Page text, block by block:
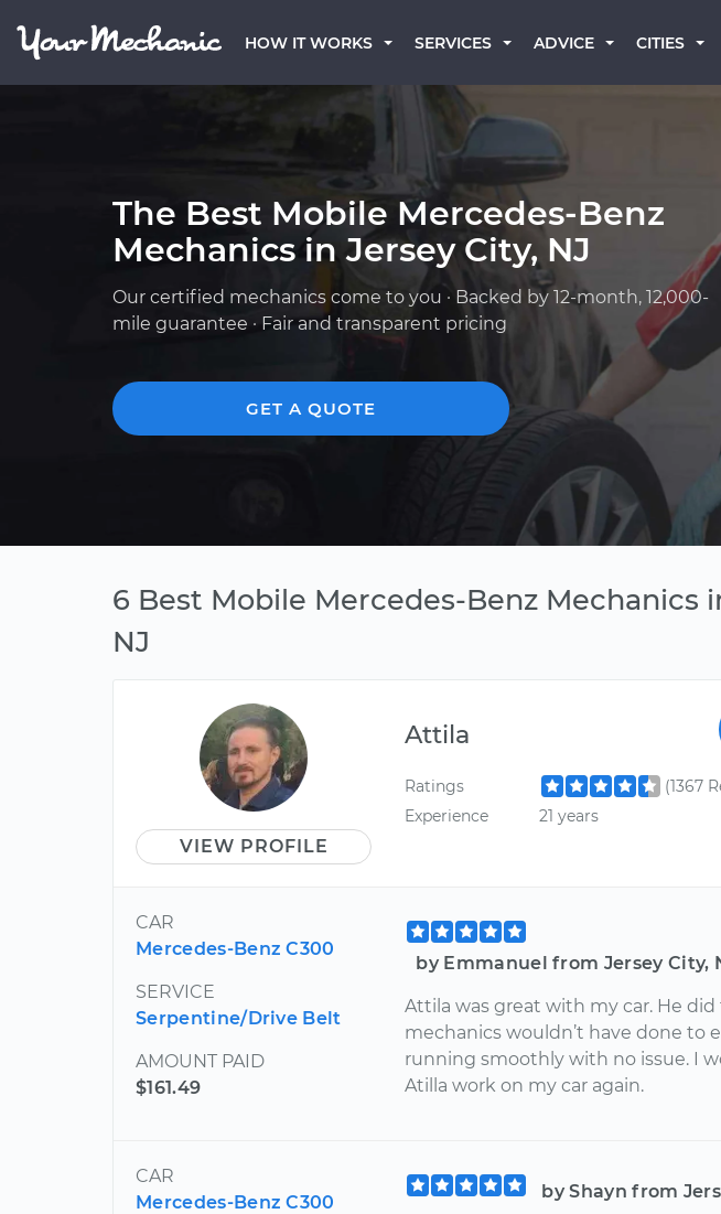
HOW IT WORKS SERVICES ADVICE CITIES
The Best Mobile Mercedes-Benz
Mechanics in Jersey City, NJ
Our certified mechanics come to you · Backed by 12-month, 12,000-
mile guarantee · Fair and transparent pricing
GET A QUOTE
6 Best Mobile Mercedes-Benz Mechanics
NJ
VIEW PROFILE
Attila
Ratings
(1367
Experience
21 years
CAR
Mercedes-Benz C300
SERVICE
Serpentine/Drive Belt
AMOUNT PAID
$161.49
by Emmanuel from Jersey City,
Attila was great with my car. He
mechanics wouldn’t have done to
running smoothly with no issue. I
Atilla work on my car again.
CAR
Mercedes-Benz C300
by Shayn from